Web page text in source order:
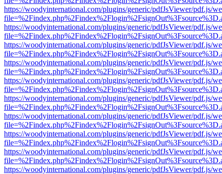
https://woodyinternational.com/plugins/generic/pdfJsViewer/pdf.js/
https://woodyinternational.com/plugins/generic/pdfJsViewer/pdf.js/
https://woodyinternational.com/plugins/generic/pdfJsViewer/pdf.js/
https://woodyinternational.com/plugins/generic/pdfJsViewer/pdf.js/
https://woodyinternational.com/plugins/generic/pdfJsViewer/pdf.js/
https://woodyinternational.com/plugins/generic/pdfJsViewer/pdf.js/
https://woodyinternational.com/plugins/generic/pdfJsViewer/pdf.js/
https://woodyinternational.com/plugins/generic/pdfJsViewer/pdf.js/
https://woodyinternational.com/plugins/generic/pdfJsViewer/pdf.js/
https://woodyinternational.com/plugins/generic/pdfJsViewer/pdf.js/